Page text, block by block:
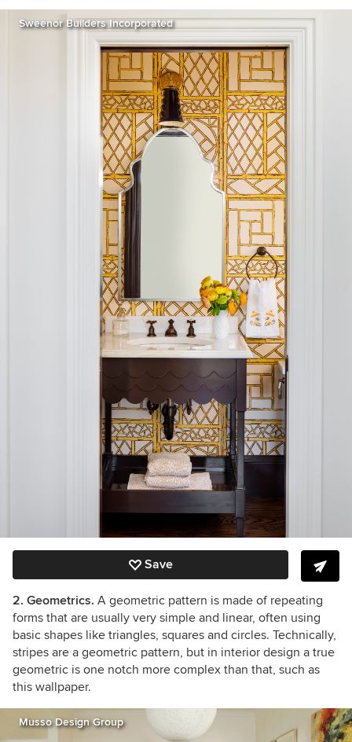
Sweenor Builders Incorporated
Save
2. Geometrics. A geometric pattern is made of repeating
forms that are usually very simple and linear, often using
basic shapes like triangles, squares and circles. Technically,
stripes are a geometric pattern, but in interior design a true
geometric is one notch more complex than that, such as
this wallpaper.
Musso Design Group